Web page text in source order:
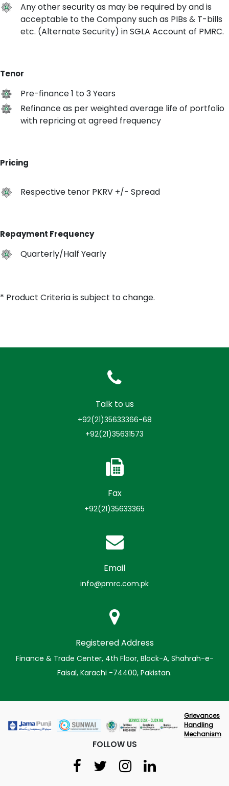
Any other security as may be required by and is
acceptable to the Company such as PIBs & T-bills
etc. (Alternate Security) in SGLA Account of PMRC.
Tenor
Pre-finance 1 to 3 Years
Refinance as per weighted average life of portfolio
with repricing at agreed frequency
Pricing
Respective tenor PKRV +/- Spread
Repayment Frequency
Quarterly/Half Yearly
* Product Criteria is subject to change.
Talk to us
+92(21)35633366-68
+92(21)35631573
Fax
+92(21)35633365
Email
info@pmrc.com.pk
Registered Address
Finance & Trade Center, 4th Floor, Block-A, Shahrah-e-
Faisal, Karachi -74400, Pakistan.
Grievances
Handling
Mechanism
FOLLOW US